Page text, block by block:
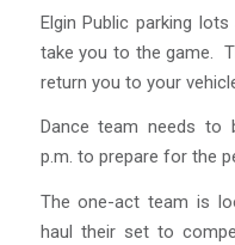
Elgin Public parking
take you to the game.
return you to your
Dance team needs to
p.m. to prepare for the
The one-act team is
haul their set to